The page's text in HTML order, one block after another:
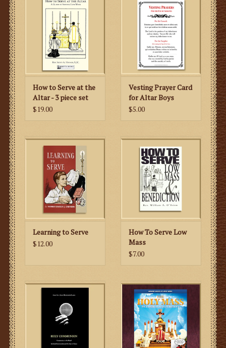
How to Serve at the
Altar - 3 piece set
$19.00
Vesting Prayer Card
for Altar Boys
$5.00
Learning to Serve
$12.00
How To Serve Low
Mass
$7.00